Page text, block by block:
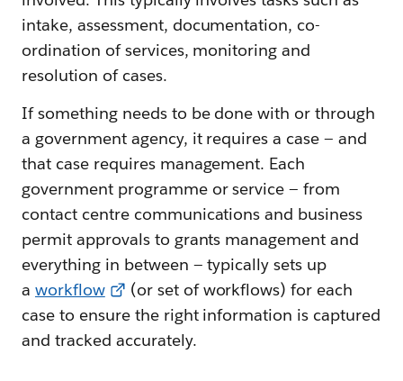
intake, assessment, documentation, co-
ordination of services, monitoring and
resolution of cases.
If something needs to be done with or through
a government agency, it requires a case — and
that case requires management. Each
government programme or service — from
contact centre communications and business
permit approvals to grants management and
everything in between — typically sets up
a workflow
(or set of workflows) for each
case to ensure the right information is captured
and tracked accurately.